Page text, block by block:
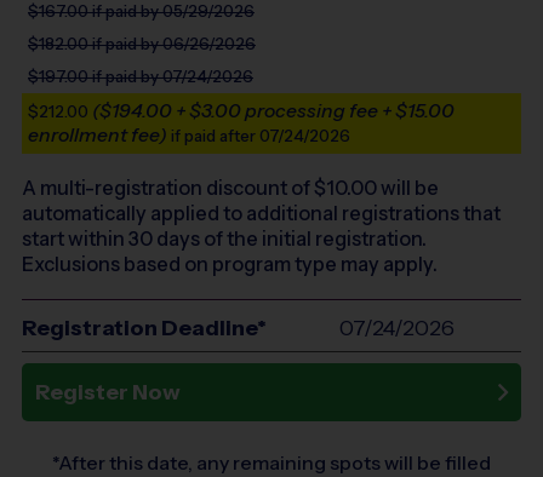
$167.00if paid by 05/29/2026
$182.00if paid by 06/26/2026
$197.00if paid by 07/24/2026
$212.00 ($194.00 + $3.00 processing fee + $15.00
enrollment fee) if paid after 07/24/2026
A multi-registration discount of $10.00will be
automatically applied to additional registrations that
start within 30 days of the initial registration.
Exclusions based on program type may apply.
Registration Deadline* 07/24/2026
Register Now
*After this date, any remaining spots will be filled